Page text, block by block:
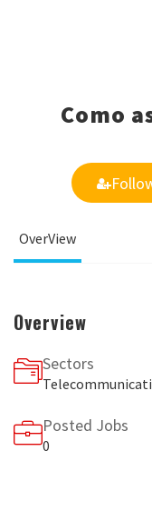
Como
OverView
Overview
Sectors
Posted Jobs
0